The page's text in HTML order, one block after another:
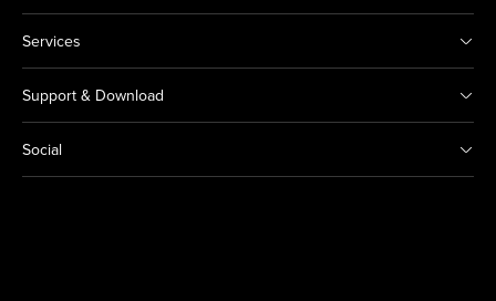
Services
Support & Download
Social